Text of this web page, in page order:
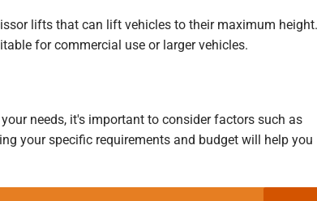
lifts that can lift vehicles to their maximum height.
for commercial use or larger vehicles.
needs, it's important to consider factors such as
your specific requirements and budget will help you